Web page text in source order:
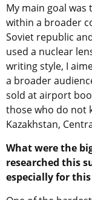
My main goal was
within a broader
Soviet republic
used a nuclear
writing style, I
a broader
sold at airport
those who do not
Kazakhstan,
What were the
researched this
especially for